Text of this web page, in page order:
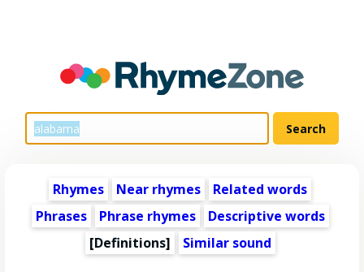
Rhymes Near rhymes
Related words
Phrases
Phrase rhymes
Descriptive words
[Definitions]
Similar sound